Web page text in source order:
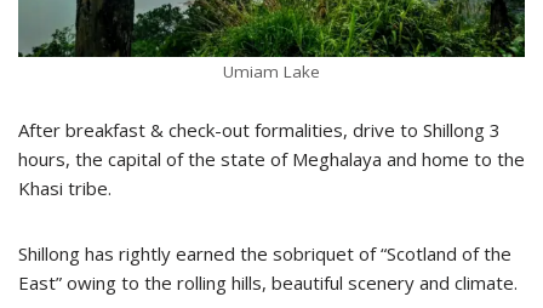
Umiam Lake
After breakfast & check-out formalities, drive to Shillong 3
hours, the capital of the state of Meghalaya and home to the
Khasi tribe.
Shillong has rightly earned the sobriquet of “Scotland of the
East” owing to the rolling hills, beautiful scenery and climate.